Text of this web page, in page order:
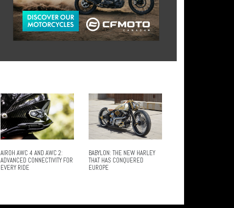
AIROH AWC 4 AND AWC 2:
ADVANCED CONNECTIVITY FOR
EVERY RIDE
BABYLON: THE NEW HARLEY
THAT HAS CONQUERED
EUROPE